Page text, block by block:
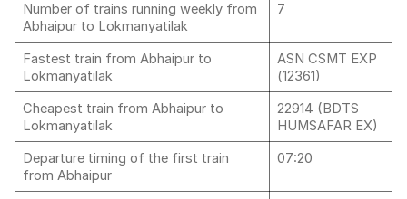
Number of trains running weekly from
Abhaipur to Lokmanyatilak
7
Fastest train from Abhaipur to
Lokmanyatilak
ASN CSMT EXP
(12361)
Cheapest train from Abhaipur to
Lokmanyatilak
22914 (BDTS
HUMSAFAR EX)
Departure timing of the first train
from Abhaipur
07:20